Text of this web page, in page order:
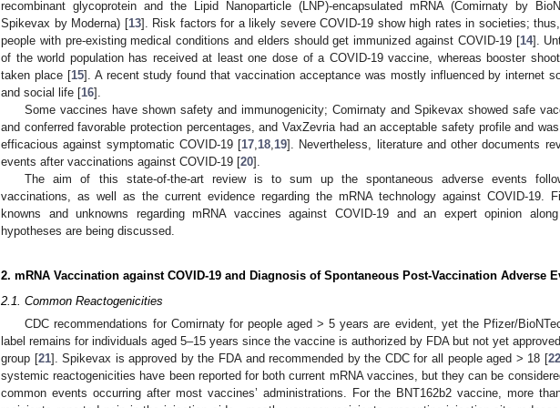
recombinant glycoprotein and the Lipid Nanoparticle (LNP)-encapsulated mRNA (Comirnaty by
Spikevax by Moderna) [13]. Risk factors for a likely severe COVID-19 show high rates in societies;
people with pre-existing medical conditions and elders should get immunized against COVID-19 [14].
of the world population has received at least one dose of a COVID-19 vaccine, whereas booster
taken place [15]. A recent study found that vaccination acceptance was mostly influenced by internet
and social life [16].
Some vaccines have shown safety and immunogenicity; Comirnaty and Spikevax showed safe
and conferred favorable protection percentages, and VaxZevria had an acceptable safety profile and
efficacious against symptomatic COVID-19 [17 18 19]. Nevertheless, literature and other documents
events after vaccinations against COVID-19 [20].
The aim of this state-of-the-art review is to sum up the spontaneous adverse events
vaccinations, as well as the current evidence regarding the mRNA technology against COVID-19.
knowns and unknowns regarding mRNA vaccines against COVID-19 and an expert opinion
hypotheses are being discussed.
2. mRNA Vaccination against COVID-19 and Diagnosis of Spontaneous Post-Vaccination Adverse
2.1. Common Reactogenicities
CDC recommendations for Comirnaty for people aged > 5 years are evident, yet the Pfizer/
label remains for individuals aged 5–15 years since the vaccine is authorized by FDA but not yet
group [21]. Spikevax is approved by the FDA and recommended by the CDC for all people aged > 18 [22
systemic reactogenicities have been reported for both current mRNA vaccines, but they can be
common events occurring after most vaccines’ administrations. For the BNT162b2 vaccine, more